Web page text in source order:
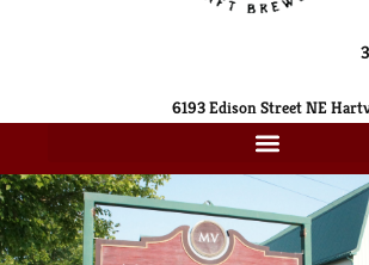
6193 Edison Street NE